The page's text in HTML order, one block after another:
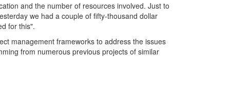
and the number of resources involved. Just to
we had a couple of fifty-thousand dollar
for this".
management frameworks to address the issues
from numerous previous projects of similar